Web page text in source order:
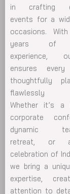
in crafting
events for a
occasions.
years of
experience,
ensures
thoughtfully
flawlessly
Whether it’s a
corporate
dynamic
retreat, or
celebration of
we bring a
expertise,
attention to